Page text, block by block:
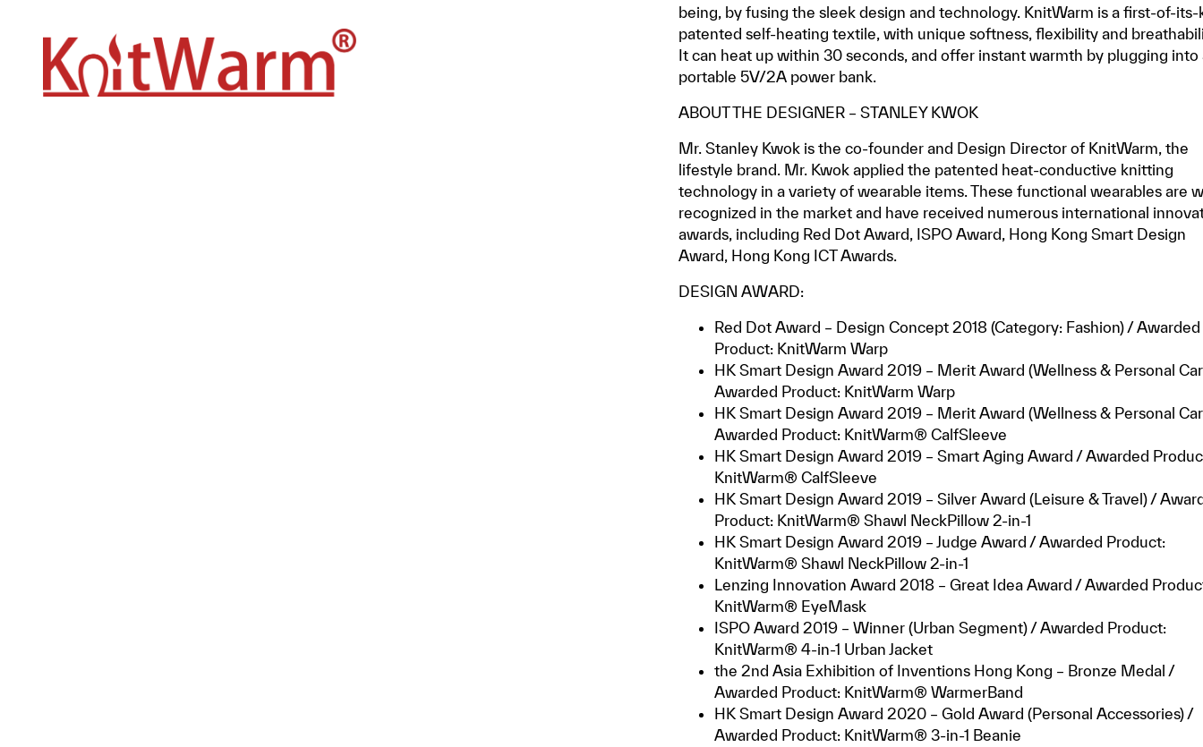
being, by fusing the sleek design and technology. KnitWarm is a first-of-its-
patented self-heating textile, with unique softness, flexibility and
It can heat up within 30 seconds, and offer instant warmth by plugging into
portable 5V/2A power bank.
ABOUT THE DESIGNER – STANLEY KWOK
Mr. Stanley Kwok is the co-founder and Design Director of KnitWarm, the
lifestyle brand. Mr. Kwok applied the patented heat-conductive knitting
technology in a variety of wearable items. These functional wearables are
recognized in the market and have received numerous international
awards, including Red Dot Award, ISPO Award, Hong Kong Smart Design
Award, Hong Kong ICT Awards.
DESIGN AWARD:
Red Dot Award – Design Concept 2018 (Category: Fashion) / Awarded
Product: KnitWarm Warp
HK Smart Design Award 2019 – Merit Award (Wellness & Personal
Awarded Product: KnitWarm Warp
HK Smart Design Award 2019 – Merit Award (Wellness & Personal
Awarded Product: KnitWarm® CalfSleeve
HK Smart Design Award 2019 – Smart Aging Award / Awarded
KnitWarm® CalfSleeve
HK Smart Design Award 2019 – Silver Award (Leisure & Travel) /
Product: KnitWarm® Shawl NeckPillow 2-in-1
HK Smart Design Award 2019 – Judge Award / Awarded Product:
KnitWarm® Shawl NeckPillow 2-in-1
Lenzing Innovation Award 2018 – Great Idea Award / Awarded
KnitWarm® EyeMask
ISPO Award 2019 – Winner (Urban Segment) / Awarded Product:
KnitWarm® 4-in-1 Urban Jacket
the 2nd Asia Exhibition of Inventions Hong Kong – Bronze Medal /
Awarded Product: KnitWarm® WarmerBand
HK Smart Design Award 2020 – Gold Award (Personal Accessories) /
Awarded Product: KnitWarm® 3-in-1 Beanie